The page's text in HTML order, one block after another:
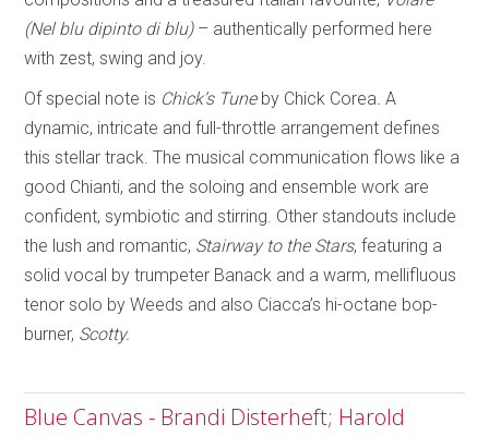
(Nel blu dipinto di blu)– authentically performed here
with zest, swing and joy.
Of special note is Chick’s Tune by Chick Corea .A
dynamic, intricate and full-throttle arrangement defines
this stellar track. The musical communication flows like a
good Chianti, and the soloing and ensemble work are
confident, symbiotic and stirring. Other standouts include
the lush and romantic, Stairway to the Stars, featuring a
solid vocal by trumpeter Banack and a warm, mellifluous
tenor solo by Weeds and also Ciacca’s hi-octane bop-
burner, Scotty.
Blue Canvas - Brandi Disterheft; Harold